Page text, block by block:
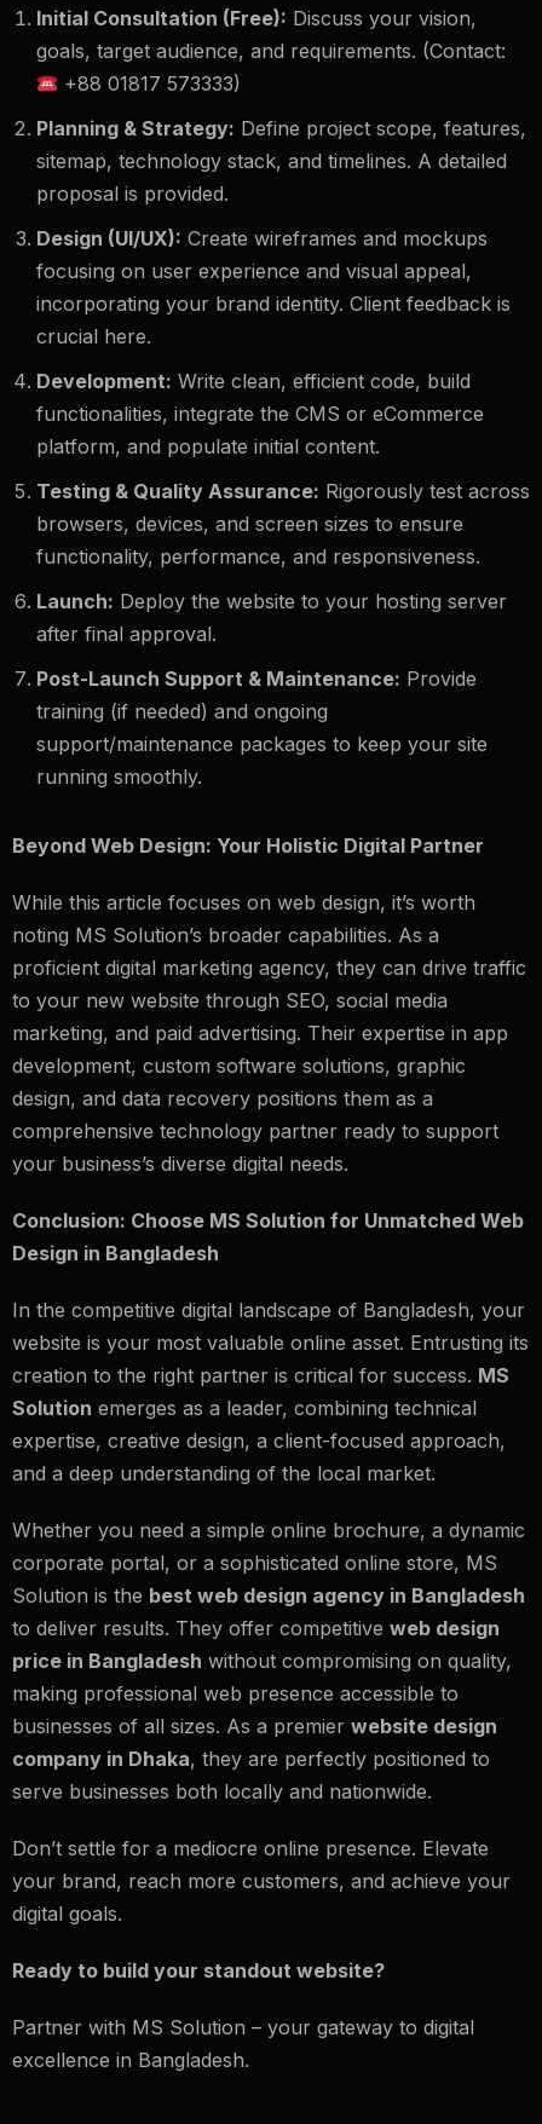
Initial Consultation (Free): Discuss your vision,
goals, target audience, and requirements. (Contact:
+88 01817 573333)
Planning & Strategy: Define project scope, features,
sitemap, technology stack, and timelines. A detailed
proposal is provided.
Design (UI/UX): Create wireframes and mockups
focusing on user experience and visual appeal,
incorporating your brand identity. Client feedback is
crucial here.
Development: Write clean, efficient code, build
functionalities, integrate the CMS or eCommerce
platform, and populate initial content.
Testing & Quality Assurance: Rigorously test across
browsers, devices, and screen sizes to ensure
functionality, performance, and responsiveness.
Launch: Deploy the website to your hosting server
after final approval.
Post-Launch Support & Maintenance: Provide
training (if needed) and ongoing
support/maintenance packages to keep your site
running smoothly.
Beyond Web Design: Your Holistic Digital Partner
While this article focuses on web design, it’s worth
noting MS Solution’s broader capabilities. As a
proficient digital marketing agency, they can drive traffic
to your new website through SEO, social media
marketing, and paid advertising. Their expertise in app
development, custom software solutions, graphic
design, and data recovery positions them as a
comprehensive technology partner ready to support
your business’s diverse digital needs.
Conclusion: Choose MS Solution for Unmatched Web
Design in Bangladesh
In the competitive digital landscape of Bangladesh, your
website is your most valuable online asset. Entrusting its
creation to the right partner is critical for success. MS
Solution emerges as a leader, combining technical
expertise, creative design, a client-focused approach,
and a deep understanding of the local market.
Whether you need a simple online brochure, a dynamic
corporate portal, or a sophisticated online store, MS
Solution is the best web design agency in Bangladesh
to deliver results. They offer competitive web design
price in Bangladesh without compromising on quality,
making professional web presence accessible to
businesses of all sizes. As a premier website design
company in Dhaka, they are perfectly positioned to
serve businesses both locally and nationwide.
Don’t settle for a mediocre online presence. Elevate
your brand, reach more customers, and achieve your
digital goals.
Ready to build your standout website?
Partner with MS Solution – your gateway to digital
excellence in Bangladesh.